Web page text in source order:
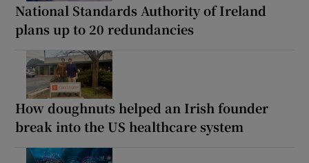
National Standards Authority of Ireland
plans up to 20 redundancies
How doughnuts helped an Irish founder
break into the US healthcare system